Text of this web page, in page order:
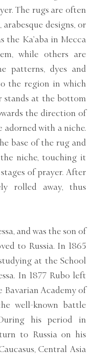
The rugs are often
designs, or
the Ka’aba in Mecca
while others are
patterns, dyes and
the region in which
stands at the bottom
the direction of
adorned with a niche.
base of the rug and
niche, touching it
of prayer. After
rolled away, thus
and was the son of
to Russia. In 1865
at the School
In 1877 Rubo left
Bavarian Academy of
well-known battle
his period in
to Russia on his
Central Asia